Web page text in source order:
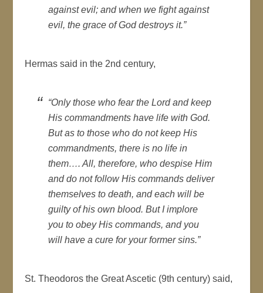
against evil; and when we fight against
evil, the grace of God destroys it.”
Hermas said in the 2nd century,
“Only those who fear the Lord and keep
His commandments have life with God.
But as to those who do not keep His
commandments, there is no life in
them…. All, therefore, who despise Him
and do not follow His commands deliver
themselves to death, and each will be
guilty of his own blood. But I implore
you to obey His commands, and you
will have a cure for your former sins.”
St. Theodoros the Great Ascetic (9th century) said,